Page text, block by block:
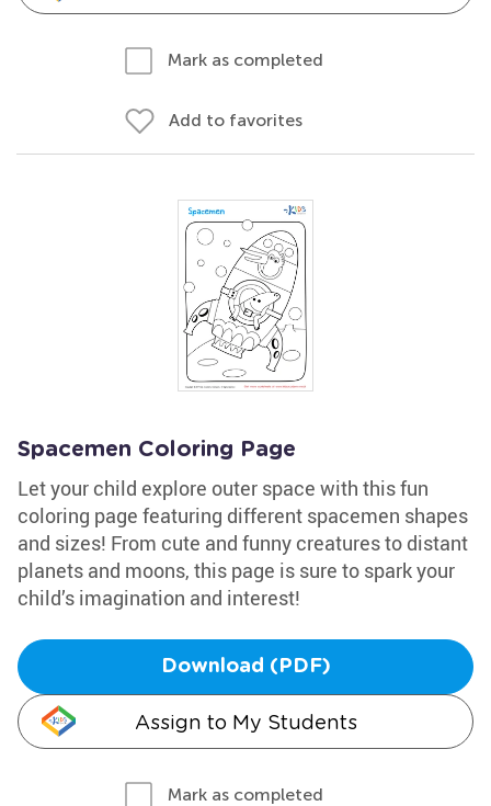
Mark as completed
Add to favorites
Spacemen Coloring Page
Let your child explore outer space with this fun
coloring page featuring different spacemen shapes
and sizes! From cute and funny creatures to distant
planets and moons, this page is sure to spark your
child’s imagination and interest!
Download (PDF)
Assign to My Students
Mark as completed